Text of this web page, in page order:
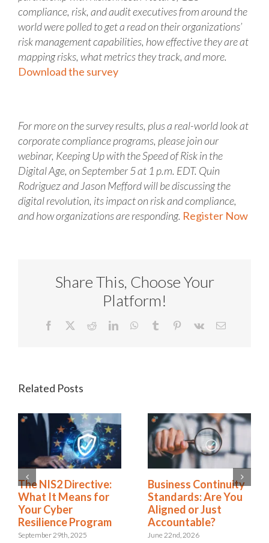
compliance, risk, and audit executives from around the
world were polled to get a read on their organizations’
risk management capabilities, how effective they are at
mapping risks, what metrics they track, and more.
Download the survey
For more on the survey results, plus a real-world look at
corporate compliance programs, please join our
webinar, Keeping Up with the Speed of Risk in the
Digital Age, on September 5 at 1 p.m. EDT. Quin
Rodriguez and Jason Mefford will be discussing the
digital revolution, its impact on risk and compliance,
and how organizations are responding. Register Now
Share This, Choose Your
Platform!
Facebook RedditLinkedInWhatsApp
Tumblr Pinterest
Vk Email
Related Posts
Rethinking SOX
Compliance: From
Burden to Business
Advantage
November 18th, 2025
The NIS2 Directive:
What It Means for
Your Cyber
Resilience Program
September 29th, 2025